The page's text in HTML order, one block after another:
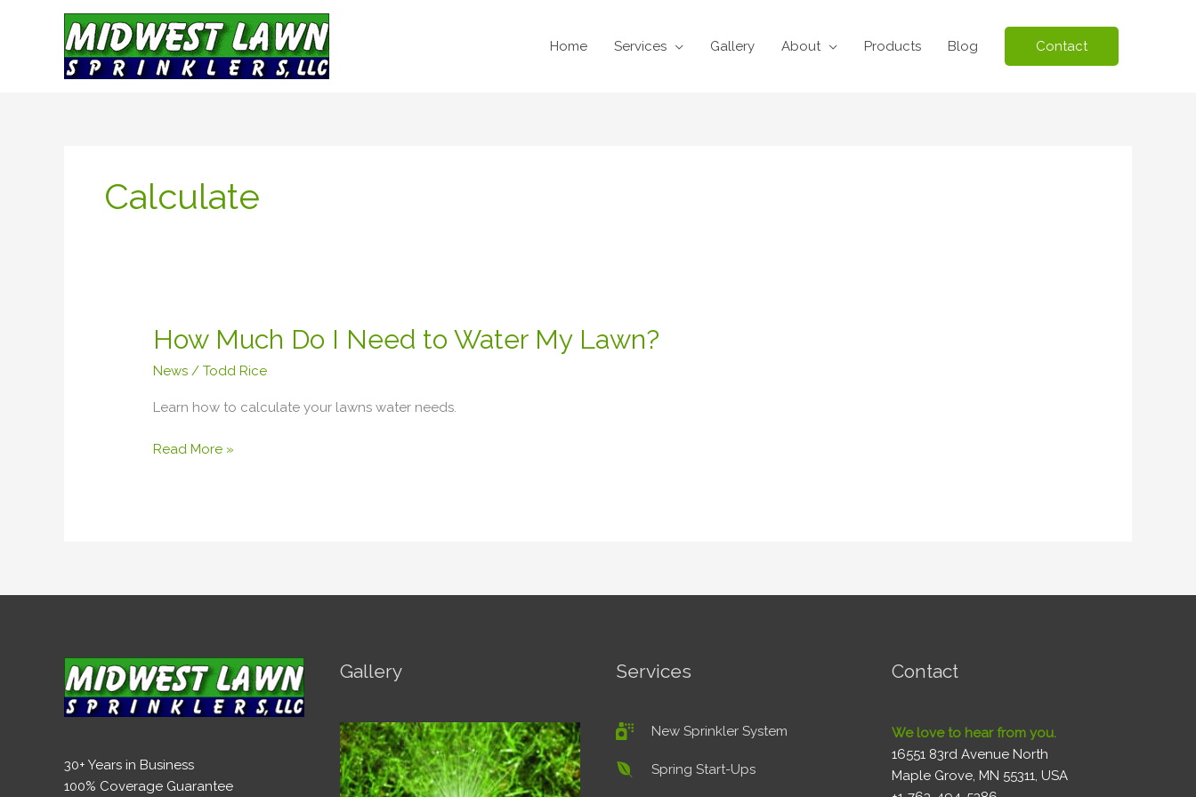
Home Services Gallery About Products Blog Contact
Calculate
How Much Do I Need to Water My Lawn?
News /Todd Rice
Learn how to calculate your lawns water needs.
How
Much
Do
Need
Read More »
30+ Years in Business
100% Coverage Guarantee
Gallery Services
New Sprinkler System
Spring Start-Ups
Contact
We love to hear from you.
16551 83rd Avenue North
Maple Grove, MN 55311, USA